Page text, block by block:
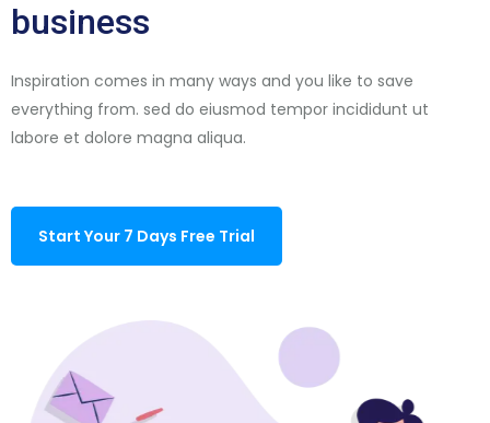
business
Inspiration comes in many ways and you like to save
everything from. sed do eiusmod tempor incididunt ut
labore et dolore magna aliqua.
Start Your 7 Days Free Trial